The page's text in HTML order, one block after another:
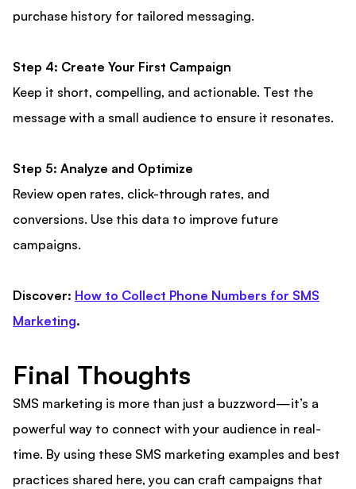
purchase history for tailored messaging.
Step 4: Create Your First Campaign
Keep it short, compelling, and actionable. Test the
message with a small audience to ensure it resonates.
Step 5: Analyze and Optimize
Review open rates, click-through rates, and
conversions. Use this data to improve future
campaigns.
Discover: How to Collect Phone Numbers for SMS
Marketing.
Final Thoughts
SMS marketing is more than just a buzzword—it’s a
powerful way to connect with your audience in real-
time. By using these SMS marketing examples and best
practices shared here, you can craft campaigns that